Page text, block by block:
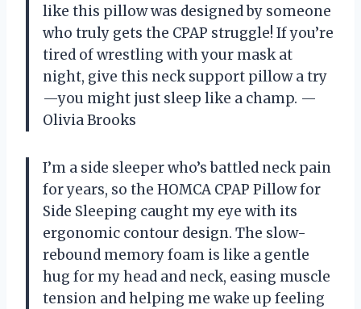
like this pillow was designed by someone
who truly gets the CPAP struggle! If you’re
tired of wrestling with your mask at
night, give this neck support pillow a try
—you might just sleep like a champ. —
Olivia Brooks
I’m a side sleeper who’s battled neck pain
for years, so the HOMCA CPAP Pillow for
Side Sleeping caught my eye with its
ergonomic contour design. The slow-
rebound memory foam is like a gentle
hug for my head and neck, easing muscle
tension and helping me wake up feeling